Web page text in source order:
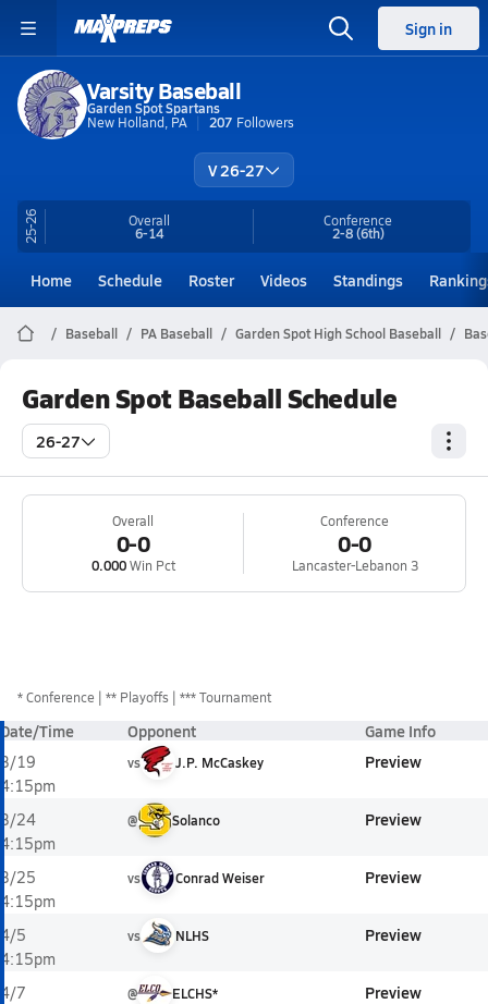
Sign in
Varsity Baseball
Garden Spot Spartans
New Holland, PA
207 Followers
V 26-27
25-26 Overall
6-14
Conference
2-8(6th)
Home Schedule Roster Videos Standings
Baseball PA Baseball Garden Spot High School Baseball
Garden Spot Baseball Schedule
26-27
Overall
0-0
0.000Win Pct
Conference
0-0
Lancaster-Lebanon 3
*Conference ** Playoffs *** Tournament
Date/Time Opponent Game Info
3/19
4:15pm
vs J.P. McCaskey Preview
3/24
4:15pm
@ Solanco Preview
3/25
4:15pm
vs Conrad Weiser Preview
4/5
4:15pm
vs NLHS Preview
4/7
@ ELCHS* Preview